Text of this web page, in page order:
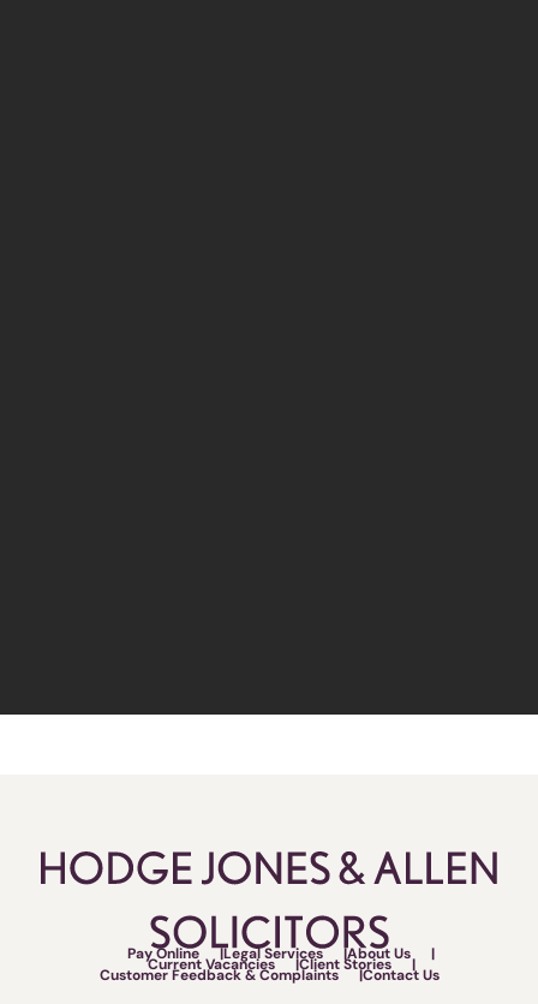
Pay Online Legal Services About Us
Current Vacancies Client Stories
Customer Feedback & Complaints Contact Us